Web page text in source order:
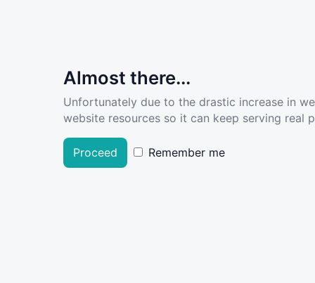
Almost there...
Unfortunately due to the drastic increase in
website resources so it can keep serving real
Proceed Remember me